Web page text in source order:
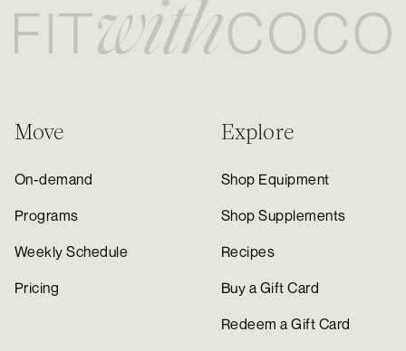
Move
On-demand
Programs
Weekly Schedule
Pricing
Explore
Shop Equipment
Shop Supplements
Recipes
Buy a Gift Card
Redeem a Gift Card